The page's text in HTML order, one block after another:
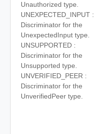
Unauthorized type.
UNEXPECTED_INPUT :
Discriminator for the
UnexpectedInput type.
UNSUPPORTED :
Discriminator for the
Unsupported type.
UNVERIFIED_PEER :
Discriminator for the
UnverifiedPeer type.